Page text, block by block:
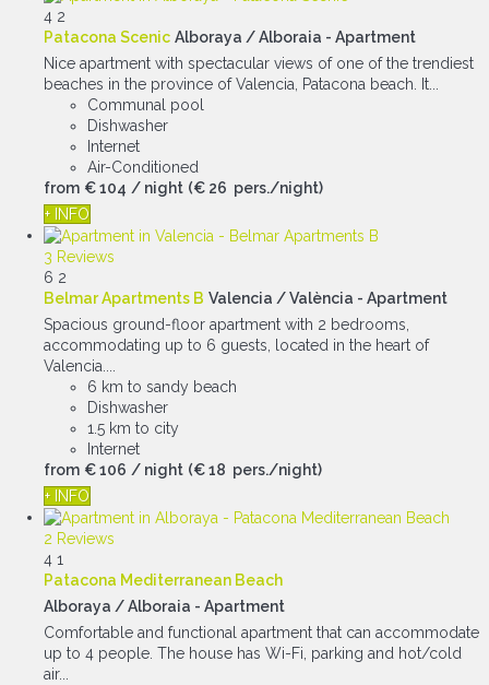
4 2
Patacona Scenic Alboraya / Alboraia - Apartment
Nice apartment with spectacular views of one of the trendiest
beaches in the province of Valencia, Patacona beach. It...
Communal pool
Dishwasher
Internet
Air-Conditioned
from € 104 / night (€ 26 pers./night)
+ INFO
3 Reviews
6 2
Belmar Apartments B Valencia / València - Apartment
Spacious ground-floor apartment with 2 bedrooms,
accommodating up to 6 guests, located in the heart of
Valencia....
6 km to sandy beach
Dishwasher
1.5 km to city
Internet
from € 106 / night (€ 18 pers./night)
+ INFO
2 Reviews
4 1
Patacona Mediterranean Beach
Alboraya / Alboraia - Apartment
Comfortable and functional apartment that can accommodate
up to 4 people. The house has Wi-Fi, parking and hot/cold
air...